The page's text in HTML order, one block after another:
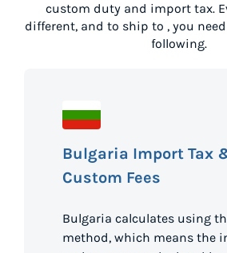
custom duty and import tax.
different, and to ship to , you
following.
Bulgaria Import Tax
Custom Fees
Bulgaria calculates using
method, which means the